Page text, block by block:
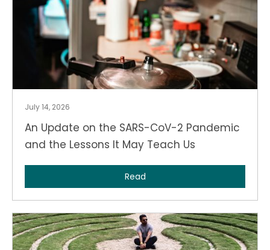
July 14, 2026
An Update on the SARS-CoV-2 Pandemic
and the Lessons It May Teach Us
Read